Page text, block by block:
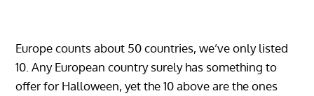
Europe counts about 50 countries, we’ve only listed
10. Any European country surely has something to
offer for Halloween, yet the 10 above are the ones